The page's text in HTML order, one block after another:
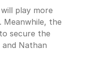
play more
Meanwhile, the
secure the
Nathan